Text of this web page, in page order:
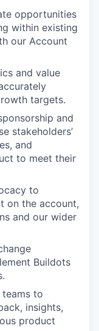
opportunities
within existing
our Account
and value
targets.
and
stakeholders’
and
to meet their
to
on the account,
and our wider
Buildots
to
insights,
product